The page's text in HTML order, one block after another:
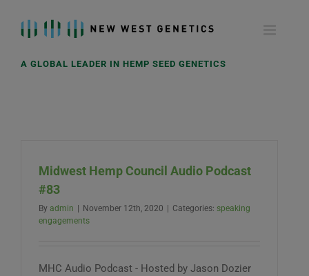
content
A GLOBAL LEADER IN HEMP SEED GENETICS
Midwest Hemp Council Audio Podcast
#83
By admin November 12th, 2020 Categories: speaking
engagements
MHC Audio Podcast - Hosted by Jason Dozier